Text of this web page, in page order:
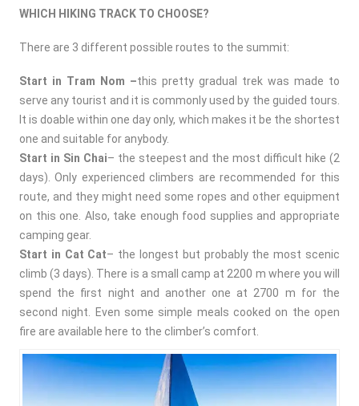
WHICH HIKING TRACK TO CHOOSE?
There are 3 different possible routes to the summit:
Start in Tram Nom –this pretty gradual trek was made to
serve any tourist and it is commonly used by the guided tours.
It is doable within one day only, which makes it be the shortest
one and suitable for anybody.
Start in Sin Chai– the steepest and the most difficult hike (2
days). Only experienced climbers are recommended for this
route, and they might need some ropes and other equipment
on this one. Also, take enough food supplies and appropriate
camping gear.
Start in Cat Cat– the longest but probably the most scenic
climb (3 days). There is a small camp at 2200 m where you will
spend the first night and another one at 2700 m for the
second night. Even some simple meals cooked on the open
fire are available here to the climber’s comfort.